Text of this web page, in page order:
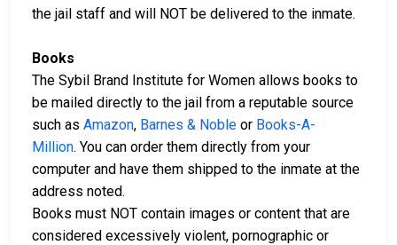
the jail staff and will NOT be delivered to the inmate.
Books
The Sybil Brand Institute for Women allows books to
be mailed directly to the jail from a reputable source
such as Amazon, Barnes & Noble or Books-A-
Million. You can order them directly from your
computer and have them shipped to the inmate at the
address noted.
Books must NOT contain images or content that are
considered excessively violent, pornographic or